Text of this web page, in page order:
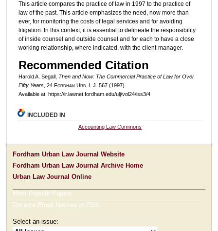
This article compares the practice of law in 1997 to the practice of
law of the past. This article emphasizes the need, now more than
ever, for monitoring the costs of legal services and for avoiding
litigation. In this context, it is essential to delineate the responsibility
of inside counsel and outside counsel and for each to have a close
working relationship, where indicated, with the client-manager.
Recommended Citation
Harold A. Segall, Then and Now: The Commercial Practice of Law for Over
Fifty Years, 24 Fordham Urb. L.J. 567 (1997).
Available at: https://ir.lawnet.fordham.edu/ulj/vol24/iss3/4
INCLUDED IN
Accounting Law Commons
Fordham Urban Law Journal Website
Fordham Urban Law Journal Archive Home
Urban Law Journal Online
Most Popular Papers
Receive Email Notices or RSS
Select an issue: